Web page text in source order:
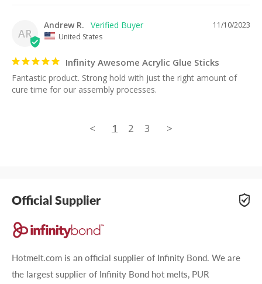
AR
11/10/2023
Andrew R.
United States
Infinity Awesome Acrylic Glue Sticks
Fantastic product. Strong hold with just the right amount of
cure time for our assembly processes.
< 1 2 3 >
Official Supplier
Hotmelt.com is an official supplier of Infinity Bond. We are
the largest supplier of Infinity Bond hot melts, PUR